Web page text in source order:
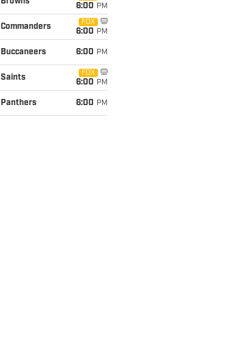
Browns
6:00 PM
Commanders
FOX
6:00 PM
Buccaneers 6:00 PM
Saints
FOX
6:00 PM
Panthers 6:00 PM